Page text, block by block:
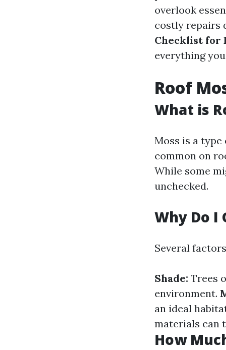
overlook
costly repairs
Checklist for
everything
Roof
What is
Moss is a
common on
While some
unchecked.
Why Do I
Several
Shade: Trees
environment.
an ideal
materials can
How